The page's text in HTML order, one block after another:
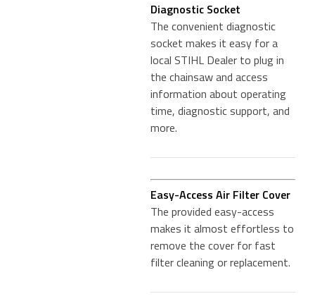
Diagnostic Socket
The convenient diagnostic
socket makes it easy for a
local STIHL Dealer to plug in
the chainsaw and access
information about operating
time, diagnostic support, and
more.
Easy-Access Air Filter Cover
The provided easy-access
makes it almost effortless to
remove the cover for fast
filter cleaning or replacement.